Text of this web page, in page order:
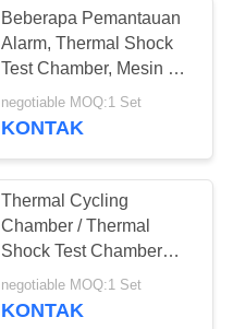
Beberapa Pemantauan
Alarm, Thermal Shock
Test Chamber, Mesin Uji
Dampak Panas Dingin
negotiable MOQ:1 Set
KONTAK
Thermal Cycling
Chamber / Thermal
Shock Test Chamber
Alat Uji Dampak Panas
Dan Dingin
negotiable MOQ:1 Set
KONTAK